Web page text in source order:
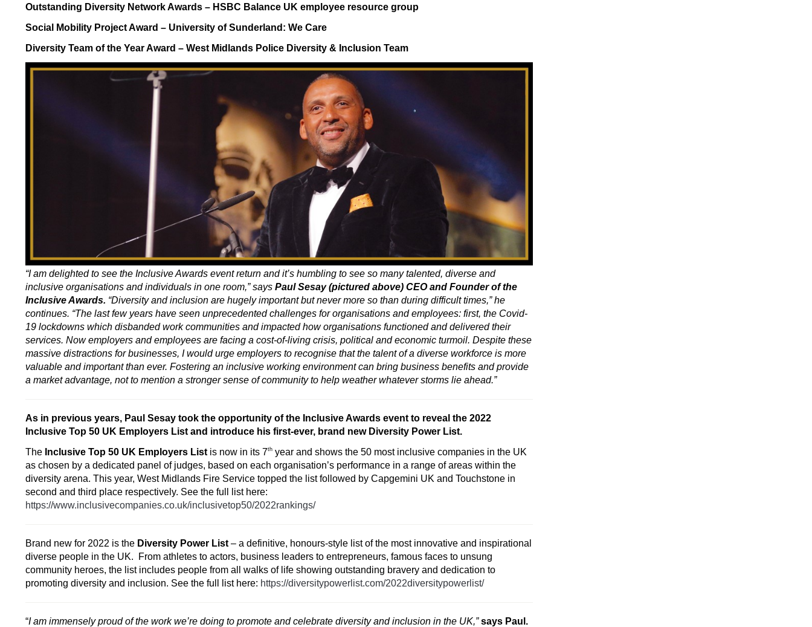
Outstanding Diversity Network Awards – HSBC Balance UK employee resource group
Social Mobility Project Award – University of Sunderland: We Care
Diversity Team of the Year Award – West Midlands Police Diversity & Inclusion Team
“I am delighted to see the Inclusive Awards event return and it’s humbling to see so many talented, diverse and
inclusive organisations and individuals in one room,” says Paul Sesay (pictured above) CEO and Founder of the
Inclusive Awards. “Diversity and inclusion are hugely important but never more so than during difficult times,” he
continues. “The last few years have seen unprecedented challenges for organisations and employees: first, the Covid-
19 lockdowns which disbanded work communities and impacted how organisations functioned and delivered their
services. Now employers and employees are facing a cost-of-living crisis, political and economic turmoil. Despite these
massive distractions for businesses, I would urge employers to recognise that the talent of a diverse workforce is more
valuable and important than ever. Fostering an inclusive working environment can bring business benefits and provide
a market advantage, not to mention a stronger sense of community to help weather whatever storms lie ahead.”
As in previous years, Paul Sesay took the opportunity of the Inclusive Awards event to reveal the 2022
Inclusive Top 50 UK Employers List and introduce his first-ever, brand new Diversity Power List.
The Inclusive Top 50 UK Employers List is now in its 7th year and shows the 50 most inclusive companies in the UK
as chosen by a dedicated panel of judges, based on each organisation’s performance in a range of areas within the
diversity arena. This year, West Midlands Fire Service topped the list followed by Capgemini UK and Touchstone in
second and third place respectively. See the full list here:
https://www.inclusivecompanies.co.uk/inclusivetop50/2022rankings/
Brand new for 2022 is the Diversity Power List – a definitive, honours-style list of the most innovative and inspirational
diverse people in the UK. From athletes to actors, business leaders to entrepreneurs, famous faces to unsung
community heroes, the list includes people from all walks of life showing outstanding bravery and dedication to
promoting diversity and inclusion. See the full list here: https://diversitypowerlist.com/2022diversitypowerlist/
“I am immensely proud of the work we’re doing to promote and celebrate diversity and inclusion in the UK,”says Paul.